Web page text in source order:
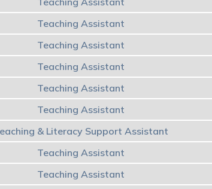
Teaching Assistant
Teaching Assistant
Teaching Assistant
Teaching Assistant
Teaching Assistant
& Literacy Support Assistant
Teaching Assistant
Teaching Assistant